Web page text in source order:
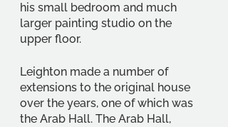
his small bedroom and much
larger painting studio on the
upper floor.
Leighton made a number of
extensions to the original house
over the years, one of which was
the Arab Hall. The Arab Hall,